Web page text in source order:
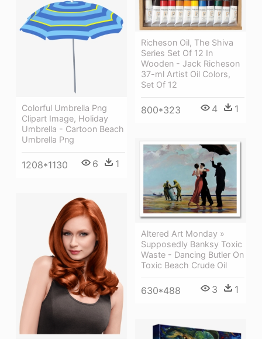
Richeson Oil, The Shiva
Series Set Of 12 In
Wooden - Jack Richeson
37-ml Artist Oil Colors,
Set Of 12
800*323 4 1
Colorful Umbrella Png
Clipart Image, Holiday
Umbrella - Cartoon Beach
Umbrella Png
1208*1130 6 1
Altered Art Monday »
Supposedly Banksy Toxic
Waste - Dancing Butler On
Toxic Beach Crude Oil
630*488 3 1